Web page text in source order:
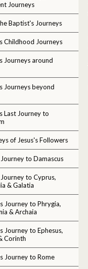
Journeys
Baptist's Journeys
Childhood Journeys
Journeys around
Journeys beyond
Last Journey to
of Jesus's Followers
to Damascus
to Cyprus,
& Galatia
Journey to Phrygia,
& Archaia
Journey to Ephesus,
Corinth
Journey to Rome